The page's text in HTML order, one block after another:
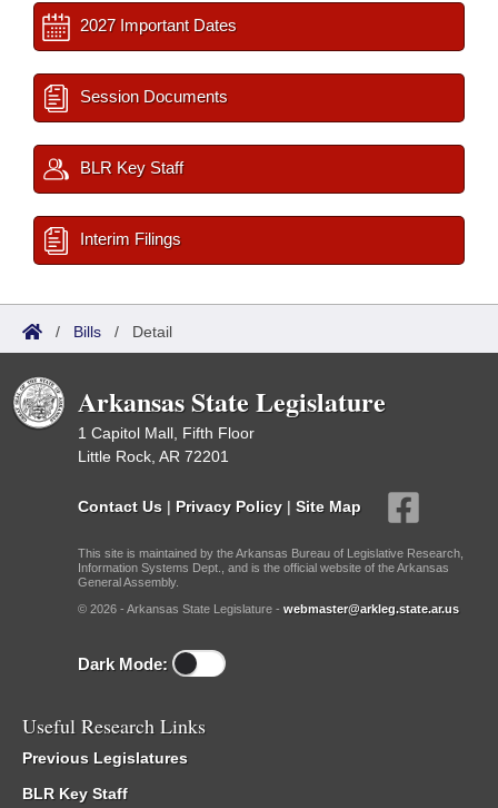
2027 Important Dates
Session Documents
BLR Key Staff
Interim Filings
/ Bills / Detail
Arkansas State Legislature
1 Capitol Mall, Fifth Floor
Little Rock, AR 72201
Contact Us | Privacy Policy | Site Map
This site is maintained by the Arkansas Bureau of Legislative Research,
Information Systems Dept., and is the official website of the Arkansas
General Assembly.
© 2026 - Arkansas State Legislature - webmaster@arkleg.state.ar.us
Dark Mode:
Useful Research Links
Previous Legislatures
BLR Key Staff